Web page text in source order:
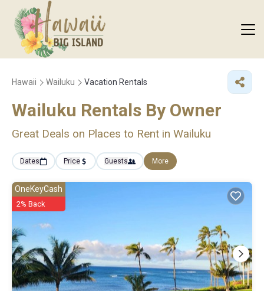
Hawaii Wailuku Vacation Rentals
Wailuku Rentals By Owner
Great Deals on Places to Rent in Wailuku
Dates Price Guests More
OneKeyCash
2% Back